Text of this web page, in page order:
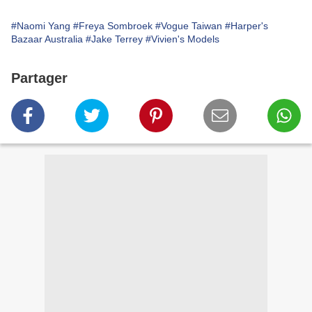
#Naomi Yang #Freya Sombroek #Vogue Taiwan #Harper's
Bazaar Australia #Jake Terrey #Vivien's Models
Partager